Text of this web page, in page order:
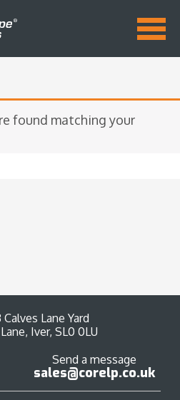
found matching your
Send a message
sales@corelp.co.uk
Calves Lane Yard
Iver, SL0 0LU